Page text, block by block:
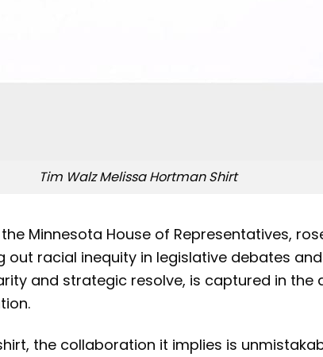
Tim Walz Melissa Hortman Shirt
Minnesota House of Representatives,
racial inequity in legislative debates
and strategic resolve, is captured in
the collaboration it implies is